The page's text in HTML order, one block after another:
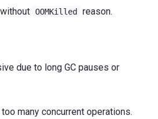
OOMKilled reason.
due to long GC pauses or
many concurrent operations.